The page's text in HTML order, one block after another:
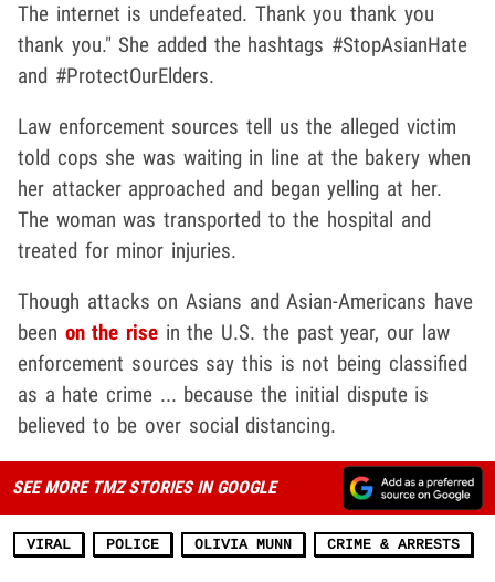
The internet is undefeated. Thank you thank you
thank you." She added the hashtags #StopAsianHate
and #ProtectOurElders.
Law enforcement sources tell us the alleged victim
told cops she was waiting in line at the bakery when
her attacker approached and began yelling at her.
The woman was transported to the hospital and
treated for minor injuries.
Though attacks on Asians and Asian-Americans have
been on the rise in the U.S. the past year, our law
enforcement sources say this is not being classified
as a hate crime ... because the initial dispute is
believed to be over social distancing.
SEE MORE TMZ STORIES IN GOOGLE
VIRAL POLICE OLIVIA MUNN CRIME & ARRESTS